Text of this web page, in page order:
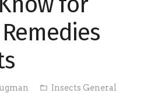
folder_open Insects General